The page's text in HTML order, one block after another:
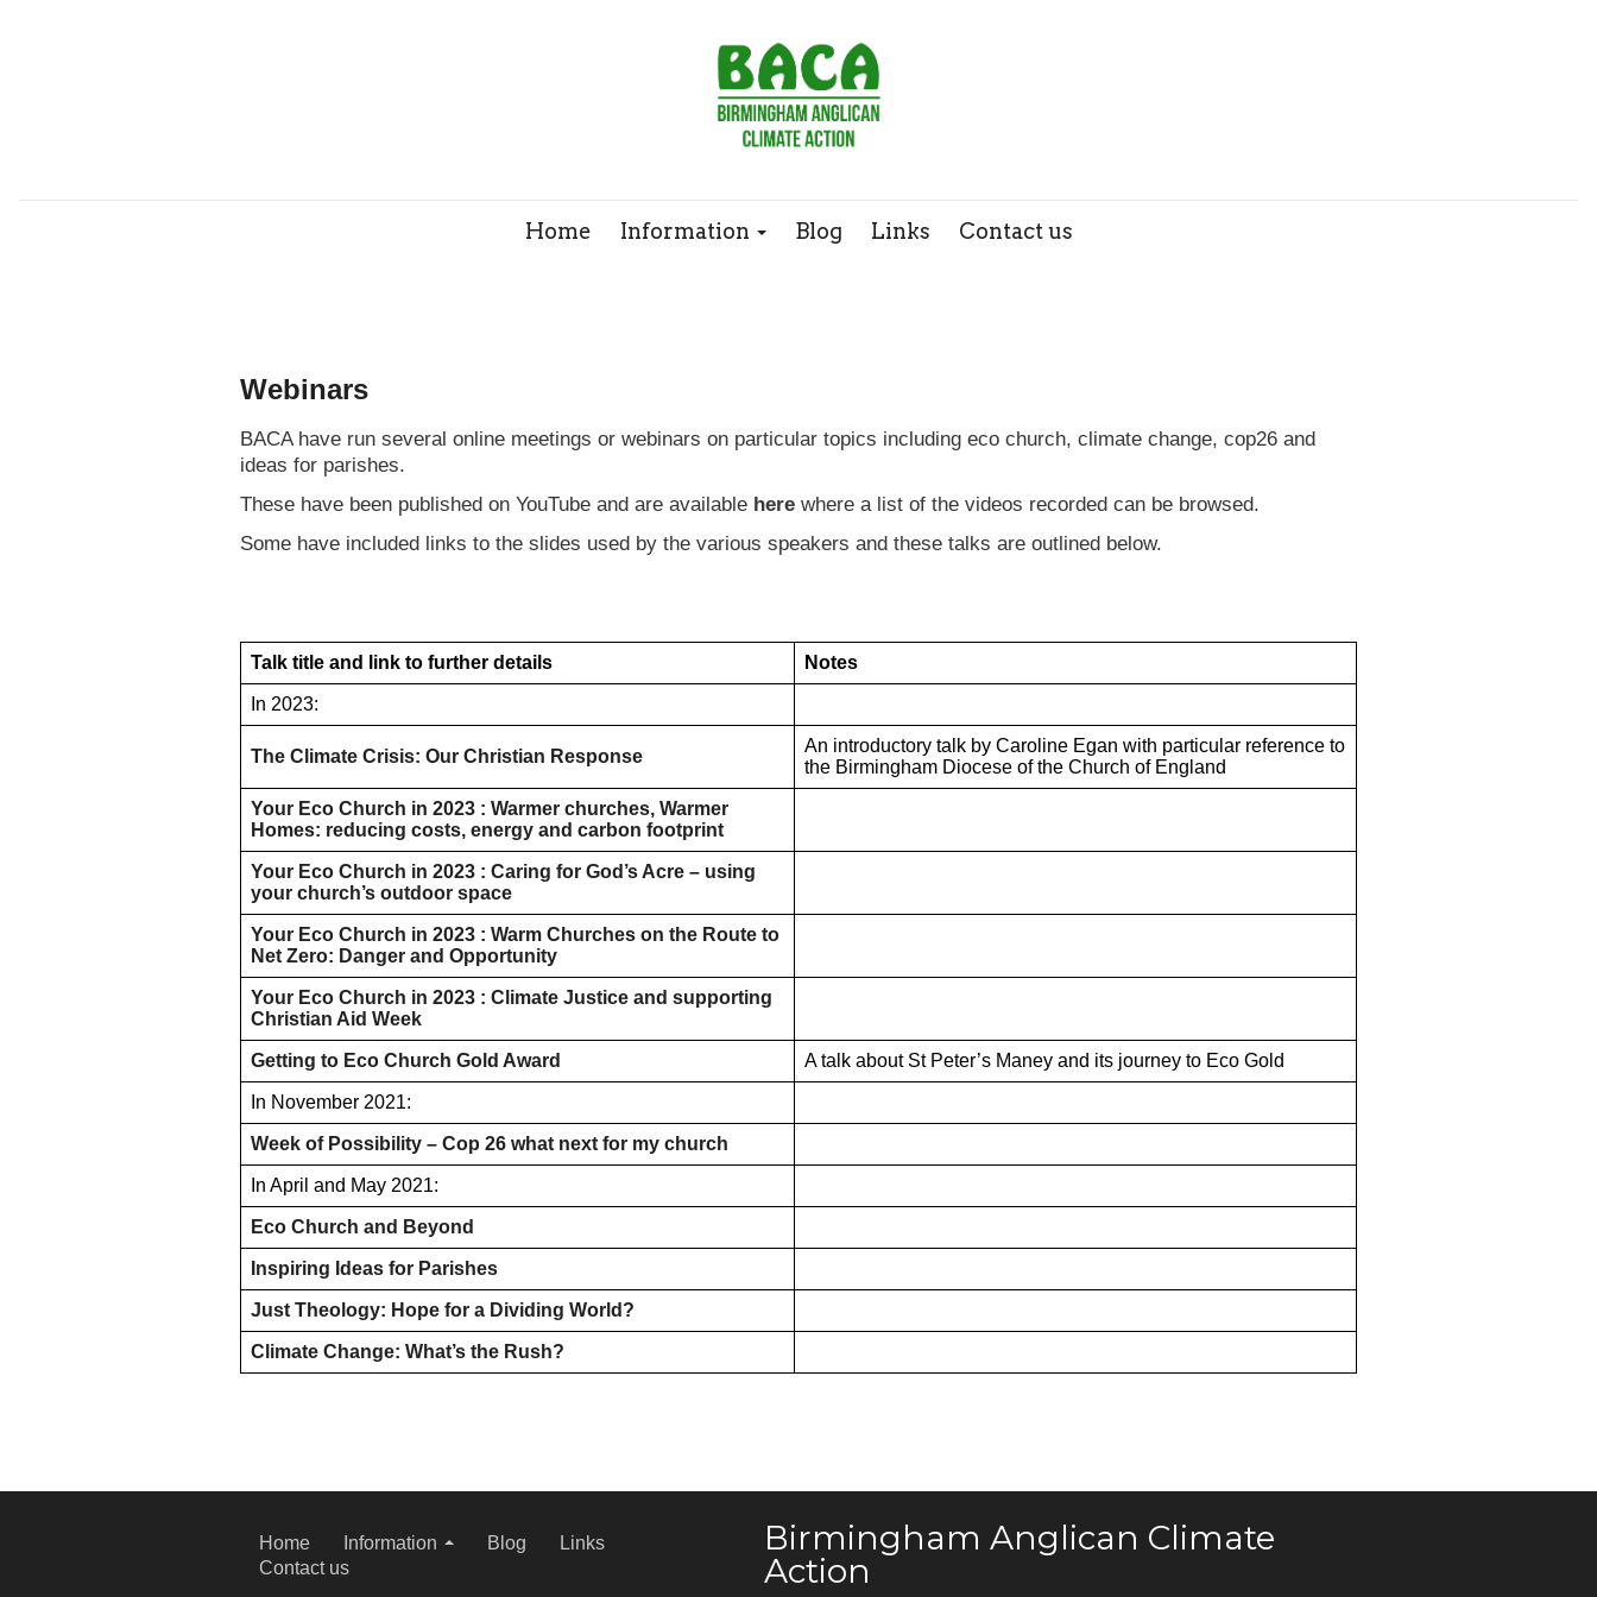
Home Information
Case Studies Blog Links Contact us
Webinars
BACA have run several online meetings or webinars on particular topics including eco church, climate change, cop26 and
ideas for parishes.
These have been published on YouTube and are available herewhere a list of the videos recorded can be browsed.
Some have included links to the slides used by the various speakers and these talks are outlined below.
Talk title and link to further details Notes
In 2023:
The Climate Crisis: Our Christian Response
An introductory talk by Caroline Egan with particular reference to
the Birmingham Diocese of the Church of England
Your Eco Church in 2023 : Warmer churches, Warmer
Homes: reducing costs, energy and carbon footprint
Your Eco Church in 2023 : Caring for God’s Acre – using
your church’s outdoor space
Your Eco Church in 2023 : Warm Churches on the Route to
Net Zero: Danger and Opportunity
Your Eco Church in 2023 : Climate Justice and supporting
Christian Aid Week
Getting to Eco Church Gold Award A talk about St Peter’s Maney and its journey to Eco Gold
In November 2021:
Week of Possibility – Cop 26 what next for my church
In April and May 2021:
Eco Church and Beyond
Inspiring Ideas for Parishes
Just Theology: Hope for a Dividing World?
Climate Change: What’s the Rush?
Home Information Blog
Links
Contact us
Birmingham Anglican Climate
Action